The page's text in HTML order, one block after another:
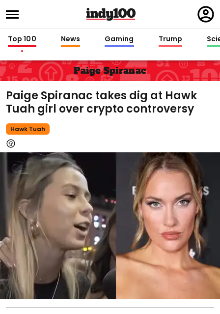
in
Top 100 News Gaming Trump
Paige Spiranac
Paige Spiranac takes dig at Hawk
Tuah girl over crypto controversy
Hawk Tuah